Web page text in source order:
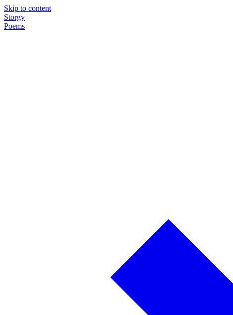
Skip to content
Storgy
Poems